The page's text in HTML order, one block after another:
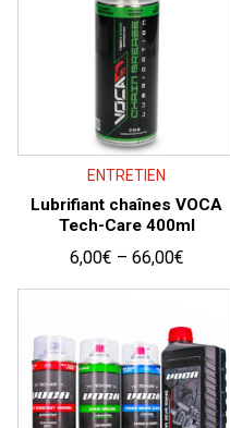
ENTRETIEN
Lubrifiant chaînes VOCA
Tech-Care 400ml
6,00€ – 66,00€Price
through
66,00€